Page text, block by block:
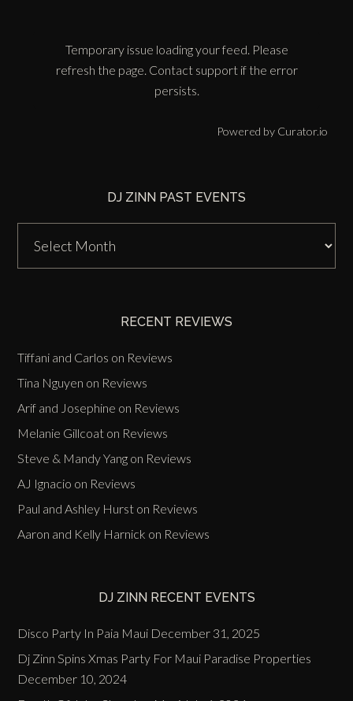
Temporary issue loading your feed. Please
refresh the page. Contact support if the error
persists.
Powered by Curator.io
DJ ZINN PAST EVENTS
Zinn
Past
RECENT REVIEWS
Tiffani and Carlos on Reviews
Tina Nguyen on Reviews
Arif and Josephine on Reviews
Melanie Gillcoat on Reviews
Steve & Mandy Yang on Reviews
AJ Ignacio on Reviews
Paul and Ashley Hurst on Reviews
Aaron and Kelly Harnick on Reviews
DJ ZINN RECENT EVENTS
Disco Party In Paia Maui December 31, 2025
Dj Zinn Spins Xmas Party For Maui Paradise Properties
December 10, 2024